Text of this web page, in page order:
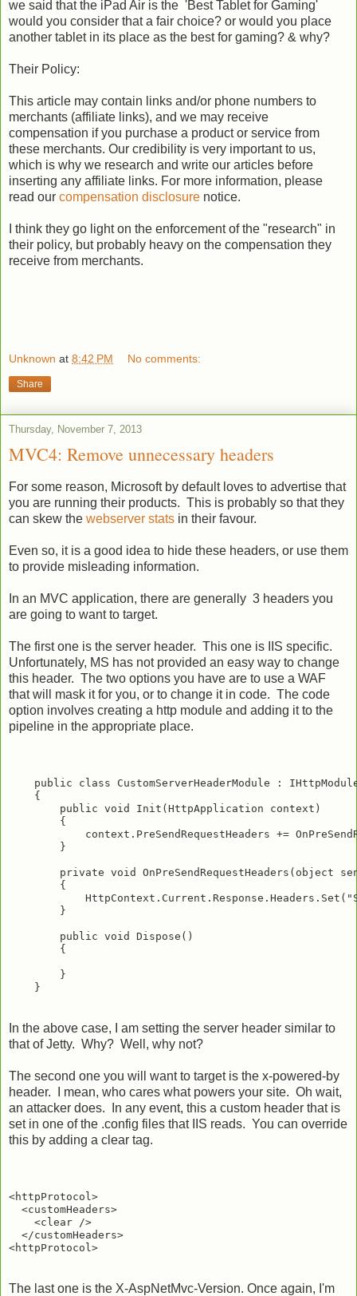
we said that the iPad Air is the 'Best Tablet for Gaming'
would you consider that a fair choice? or would you place
another tablet in its place as the best for gaming? & why?
Their Policy:
This article may contain links and/or phone numbers to
merchants (affiliate links), and we may receive
compensation if you purchase a product or service from
these merchants. Our credibility is very important to us,
which is why we research and write our articles before
inserting any affiliate links. For more information, please
read our compensation disclosure notice.
I think they go light on the enforcement of the "research" in
their policy, but probably heavy on the compensation they
receive from merchants.
Unknown at 8:42 PM No comments:
Share
Thursday, November 7, 2013
MVC4: Remove unnecessary headers
For some reason, Microsoft by default loves to advertise that
you are running their products. This is probably so that they
can skew the webserver stats in their favour.
Even so, it is a good idea to hide these headers, or use them
to provide misleading information.
In an MVC application, there are generally 3 headers you
are going to want to target.
The first one is the server header. This one is IIS specific.
Unfortunately, MS has not provided an easy way to change
this header. The two options you have are to use a WAF
that will mask it for you, or to change it in code. The code
option involves creating a http module and adding it to the
pipeline in the appropriate place.
public class CustomServerHeaderModule :
    {
        public void Init(HttpApplication context)
        {
context.PreSendRequestHeaders +=
        }
private void OnPreSendRequestHeaders(object
        {
        }
        public void Dispose()
        {
        }
In the above case, I am setting the server header similar to
that of Jetty. Why? Well, why not?
The second one you will want to target is the x-powered-by
header. I mean, who cares what powers your site. Oh wait,
an attacker does. In any event, this a custom header that is
set in one of the .config files that IIS reads. You can override
this by adding a clear tag.
<httpProtocol>
  <customHeaders>
    <clear />
  </customHeaders>
The last one is the X-AspNetMvc-Version. Once again, I'm